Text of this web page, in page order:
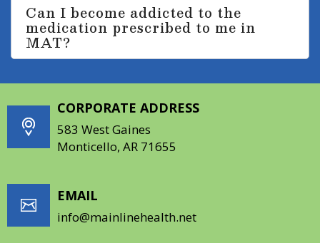
Can I become addicted to the
medication prescribed to me in
MAT?
CORPORATE ADDRESS
583 West Gaines
Monticello, AR 71655
EMAIL
info@mainlinehealth.net